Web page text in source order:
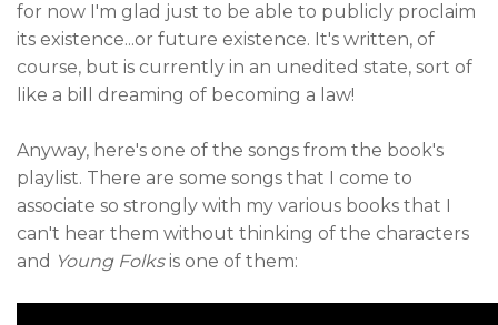
for now I'm glad just to be able to publicly proclaim
its existence...or future existence. It's written, of
course, but is currently in an unedited state, sort of
like a bill dreaming of becoming a law!
Anyway, here's one of the songs from the book's
playlist. There are some songs that I come to
associate so strongly with my various books that I
can't hear them without thinking of the characters
and Young Folksis one of them: